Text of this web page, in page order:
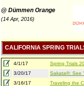
@ Dümmen Orange
(14 Apr, 2016)
CALIFORNIA SPRING
4/1/17
Spring Trials
3/20/17
Sakata®: See
3/16/17
Traveling the